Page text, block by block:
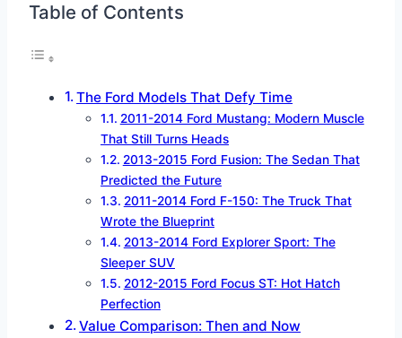
Table of Contents
The Ford Models That Defy Time
2011-2014 Ford Mustang: Modern Muscle
That Still Turns Heads
2013-2015 Ford Fusion: The Sedan That
Predicted the Future
2011-2014 Ford F-150: The Truck That
Wrote the Blueprint
2013-2014 Ford Explorer Sport: The
Sleeper SUV
2012-2015 Ford Focus ST: Hot Hatch
Perfection
Value Comparison: Then and Now